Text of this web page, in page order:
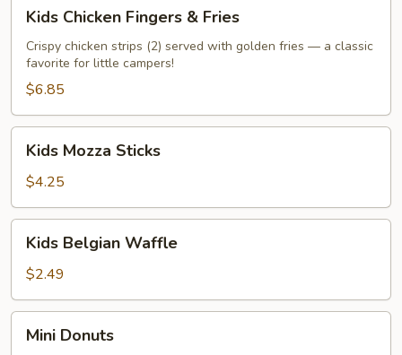
Chicken
Fingers
Fries
Kids Chicken Fingers & Fries
Crispy chicken strips (2) served with golden fries — a classic
favorite for little campers!
$6.85
Mozza
Sticks
Kids Mozza Sticks
$4.25
Belgian
Waffle
Kids Belgian Waffle
$2.49
Donuts
Mini Donuts